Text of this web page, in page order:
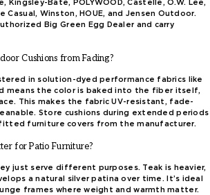
Kingsley-Bate, POLYWOOD, Castelle, O.W. Lee,
Casual, Winston, HOUE, and Jensen Outdoor.
Big Green Egg Dealer and carry
Cushions from Fading?
in solution-dyed performance fabrics like
means the color is baked into the fiber itself,
This makes the fabric UV-resistant, fade-
Store cushions during extended periods
furniture covers from the manufacturer.
for Patio Furniture?
just serve different purposes. Teak is heavier,
a natural silver patina over time. It’s ideal
frames where weight and warmth matter.